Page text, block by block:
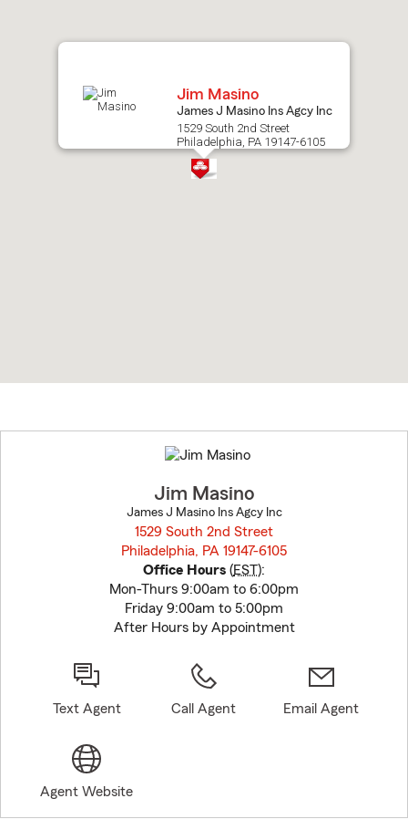
Jim Masino
James J Masino Ins Agcy Inc
1529 South 2nd Street
Philadelphia, PA 19147-6105
to
before
Jim Masino
James J Masino Ins Agcy Inc
1529 South 2nd Street
Philadelphia, PA 19147-6105
Office Hours (EST):
Mon-Thurs 9:00am to 6:00pm
Friday 9:00am to 5:00pm
After Hours by Appointment
Text Agent Call Agent Email Agent
Agent Website